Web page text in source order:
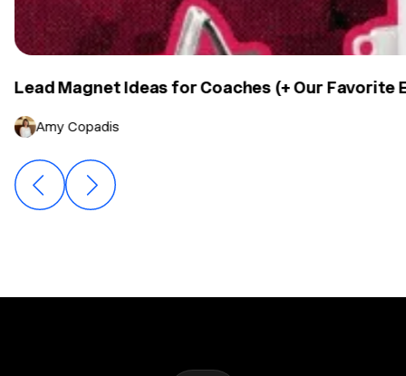
Lead Magnet Ideas for Coaches (+ Our Favorite
Amy Copadis